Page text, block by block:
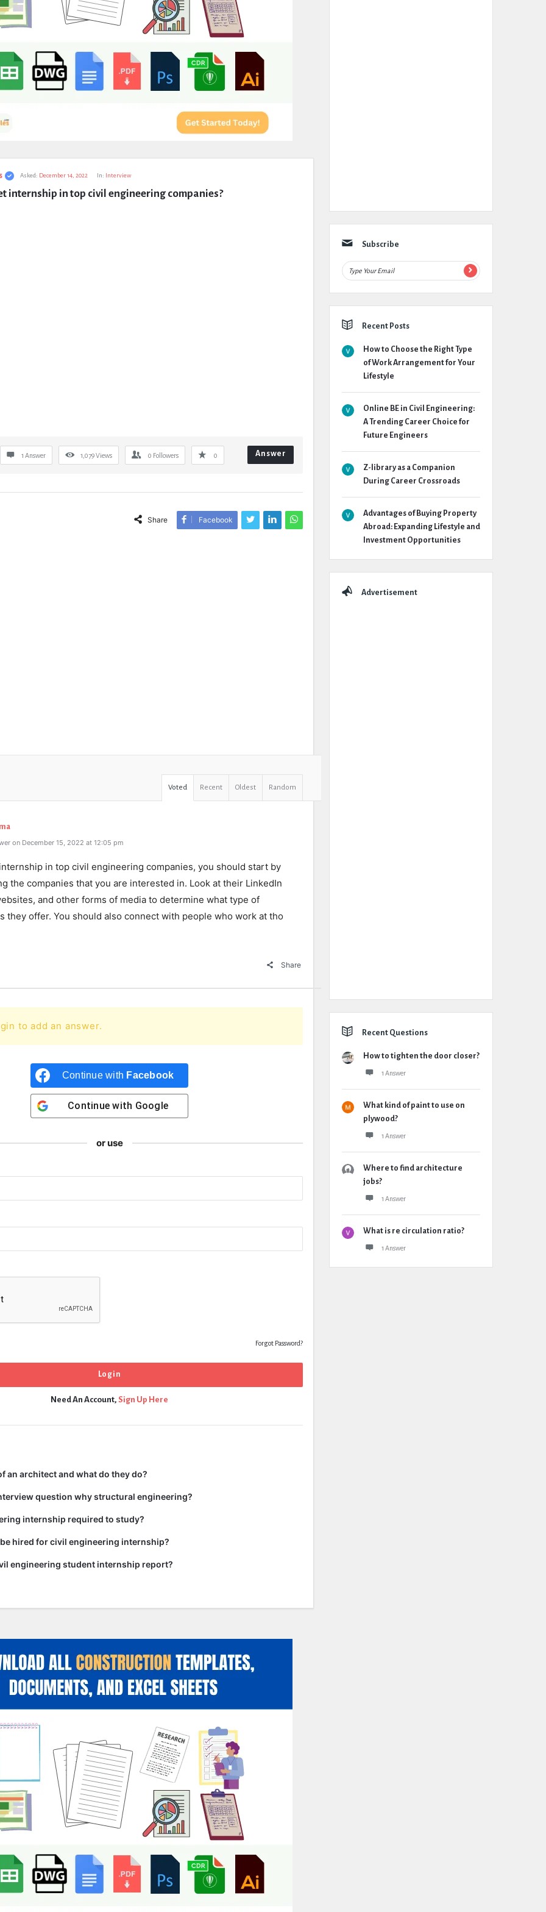
Asked: December 14, 2022 In: Interview
internship in top civil engineering companies?
1 Answer 1,079Views 0 Followers 0 Answer
Share Facebook
Voted Recent Oldest Random
on December 15, 2022 at 12:05 pm
in top civil engineering companies, you should start by
the companies that you are interested in. Look at their LinkedIn
and other forms of media to determine what type of
they offer. You should also connect with people who work at tho
Share
to add an answer.
Continue with Facebook
Continue with Google
or use
Forgot Password?
Need An Account, Sign Up Here
an architect and what do they do?
question why structural engineering?
internship required to study?
hired for civil engineering internship?
engineering student internship report?
Subscribe
Recent Posts
How to Choose the Right Type
of Work Arrangement for Your
Lifestyle
Online BE in Civil Engineering:
A Trending Career Choice for
Future Engineers
Z-library as a Companion
During Career Crossroads
Advantages of Buying Property
Abroad: Expanding Lifestyle and
Investment Opportunities
Advertisement
Recent Questions
How to tighten the door closer?
1 Answer
What kind of paint to use on
plywood?
1 Answer
Where to find architecture
jobs?
1 Answer
What is re circulation ratio?
1 Answer